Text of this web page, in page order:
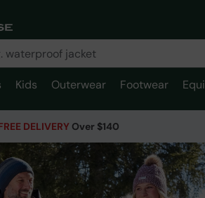
Kids Outerwear Footwear
DELIVERYOver $140